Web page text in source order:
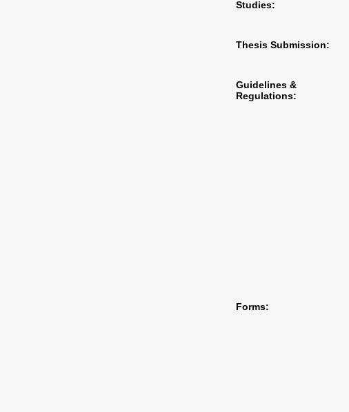
Studies:
Thesis Submission:
Guidelines &
Regulations:
Forms: